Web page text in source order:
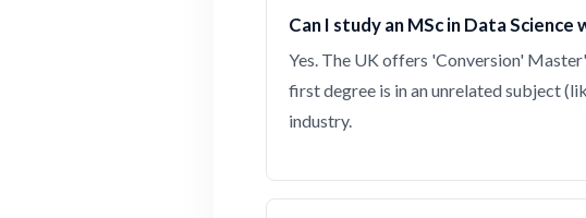
Can I study an MSc in Data
Yes. The UK offers 'Conversion'
first degree is in an unrelated subject
industry.